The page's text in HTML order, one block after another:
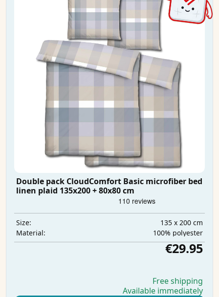
Double pack CloudComfort Basic microfiber bed
linen plaid 135x200 + 80x80 cm
Size:
135 x 200 cm
Material:
100% polyester
€29.95
Free shipping
Available immediately